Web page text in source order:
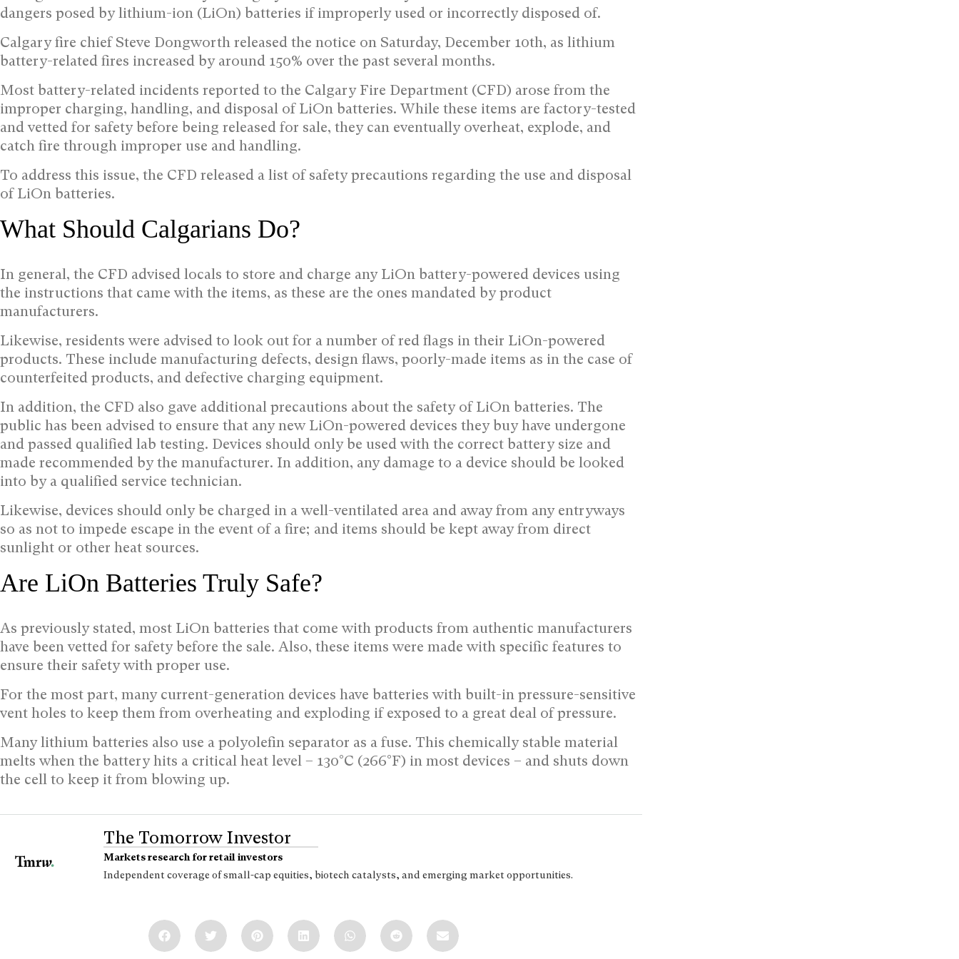
dangers posed by lithium-ion (LiOn) batteries if improperly used or incorrectly disposed of.
Calgary fire chief Steve Dongworth released the notice on Saturday, December 10th, as lithium
battery-related fires increased by around 150% over the past several months.
Most battery-related incidents reported to the Calgary Fire Department (CFD) arose from the
improper charging, handling, and disposal of LiOn batteries. While these items are factory-tested
and vetted for safety before being released for sale, they can eventually overheat, explode, and
catch fire through improper use and handling.
To address this issue, the CFD released a list of safety precautions regarding the use and disposal
of LiOn batteries.
What Should Calgarians Do?
In general, the CFD advised locals to store and charge any LiOn battery-powered devices using
the instructions that came with the items, as these are the ones mandated by product
manufacturers.
Likewise, residents were advised to look out for a number of red flags in their LiOn-powered
products. These include manufacturing defects, design flaws, poorly-made items as in the case of
counterfeited products, and defective charging equipment.
In addition, the CFD also gave additional precautions about the safety of LiOn batteries. The
public has been advised to ensure that any new LiOn-powered devices they buy have undergone
and passed qualified lab testing. Devices should only be used with the correct battery size and
made recommended by the manufacturer. In addition, any damage to a device should be looked
into by a qualified service technician.
Likewise, devices should only be charged in a well-ventilated area and away from any entryways
so as not to impede escape in the event of a fire; and items should be kept away from direct
sunlight or other heat sources.
Are LiOn Batteries Truly Safe?
As previously stated, most LiOn batteries that come with products from authentic manufacturers
have been vetted for safety before the sale. Also, these items were made with specific features to
ensure their safety with proper use.
For the most part, many current-generation devices have batteries with built-in pressure-sensitive
vent holes to keep them from overheating and exploding if exposed to a great deal of pressure.
Many lithium batteries also use a polyolefin separator as a fuse. This chemically stable material
melts when the battery hits a critical heat level – 130°C (266°F) in most devices – and shuts down
the cell to keep it from blowing up.
The Tomorrow Investor
Markets research for retail investors
Independent coverage of small-cap equities, biotech catalysts, and emerging market opportunities.